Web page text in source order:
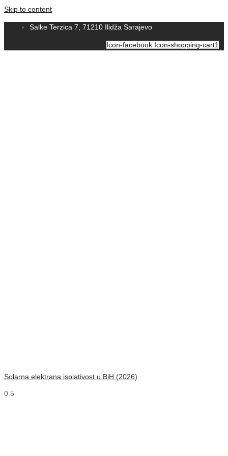
Skip to content
Salke Terzica 7, 71210 Ilidža Sarajevo
Icon-facebook Icon-shopping-cart1
Solarna elektrana isplativost u BiH (2026)